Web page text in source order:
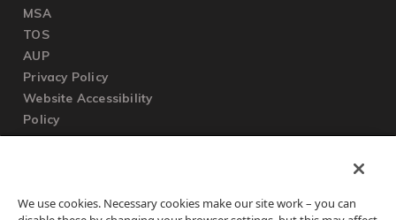
MSA
TOS
AUP
Privacy Policy
Website Accessibility
Policy
Submit a Ticket
We use cookies. Necessary cookies make our site work – you can